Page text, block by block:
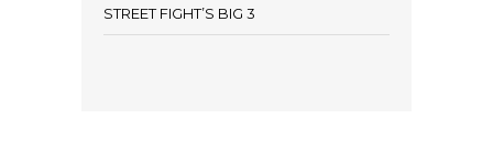
STREET FIGHT’S BIG 3